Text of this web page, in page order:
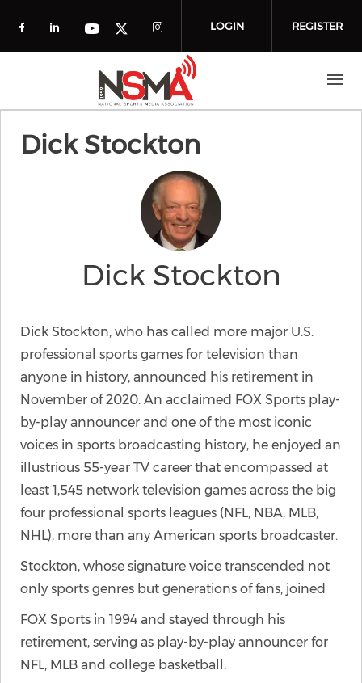
Check our social media on facebook
Check our social media on
Check our social media on
Check our social media on
Check our social
LOGIN REGISTER
Dick Stockton
Dick Stockton
Dick Stockton, who has called more major U.S.
professional sports games for television than
anyone in history, announced his retirement in
November of 2020. An acclaimed FOX Sports play-
by-play announcer and one of the most iconic
voices in sports broadcasting history, he enjoyed an
illustrious 55-year TV career that encompassed at
least 1,545 network television games across the big
four professional sports leagues (NFL, NBA, MLB,
NHL), more than any American sports broadcaster.
Stockton, whose signature voice transcended not
only sports genres but generations of fans, joined
FOX Sports in 1994 and stayed through his
retirement, serving as play-by-play announcer for
NFL, MLB and college basketball.